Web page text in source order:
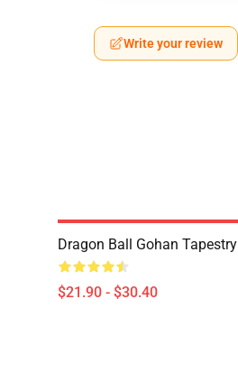
Write your review
Dragon Ball Gohan Tapestry
$21.90 - $30.40